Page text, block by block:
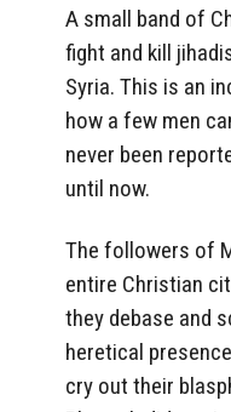
A small band of
fight and kill
Syria. This is an
how a few men
never been
until now.
The followers of
entire Christian
they debase and
heretical
cry out their